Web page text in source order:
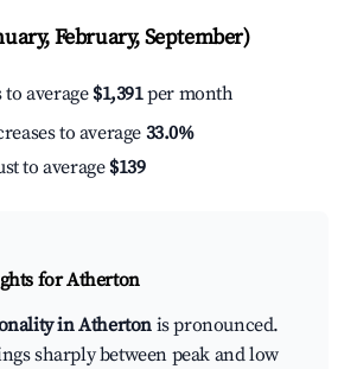
February, September)
to average$1,391per month
to average 33.0%
to average $139
for Atherton
in Atherton is pronounced.
sharply between peak and low